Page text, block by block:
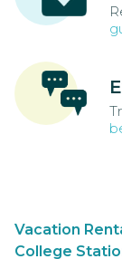
Vacation
College